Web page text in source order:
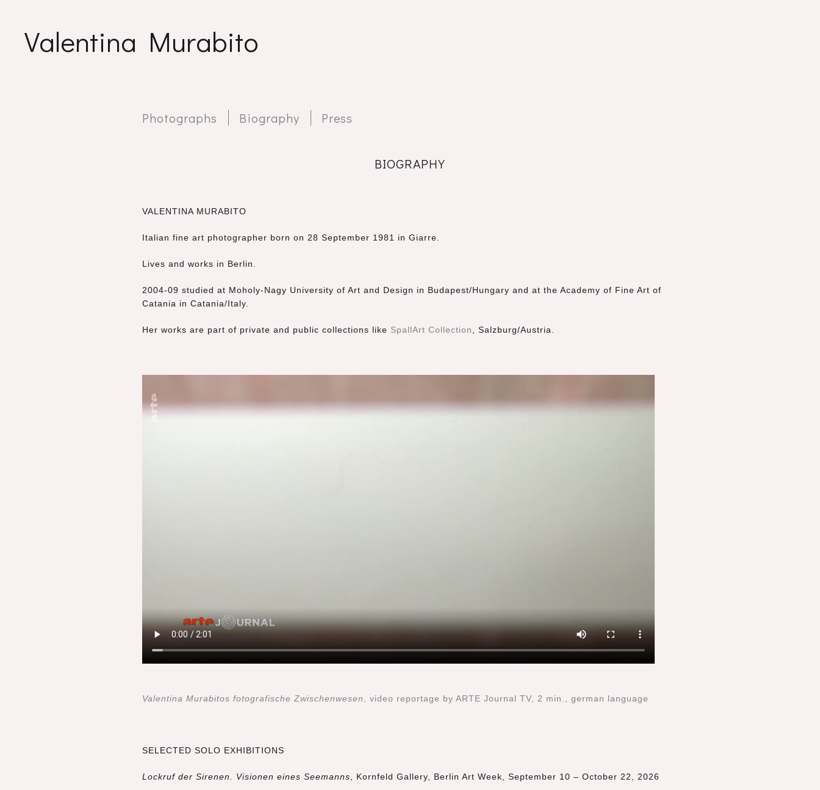
Valentina Murabito
Photographs Biography Press
BIOGRAPHY
VALENTINA MURABITO
Italian fine art photographer born on 28 September 1981 in Giarre.
Lives and works in Berlin.
2004-09 studied at Moholy-Nagy University of Art and Design in Budapest/Hungary and at the Academy of Fine Art of
Catania in Catania/Italy.
Her works are part of private and public collections like SpallArt Collection , Salzburg/Austria.
Valentina Murabitos fotografische Zwischenwesen , video reportage by ARTE Journal TV, 2 min., german language
SELECTED SOLO EXHIBITIONS
Lockruf der Sirenen. Visionen eines Seemanns , Kornfeld Gallery, Berlin Art Week, September 10 – October 22, 2026